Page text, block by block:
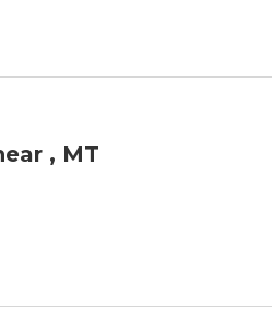
, MT